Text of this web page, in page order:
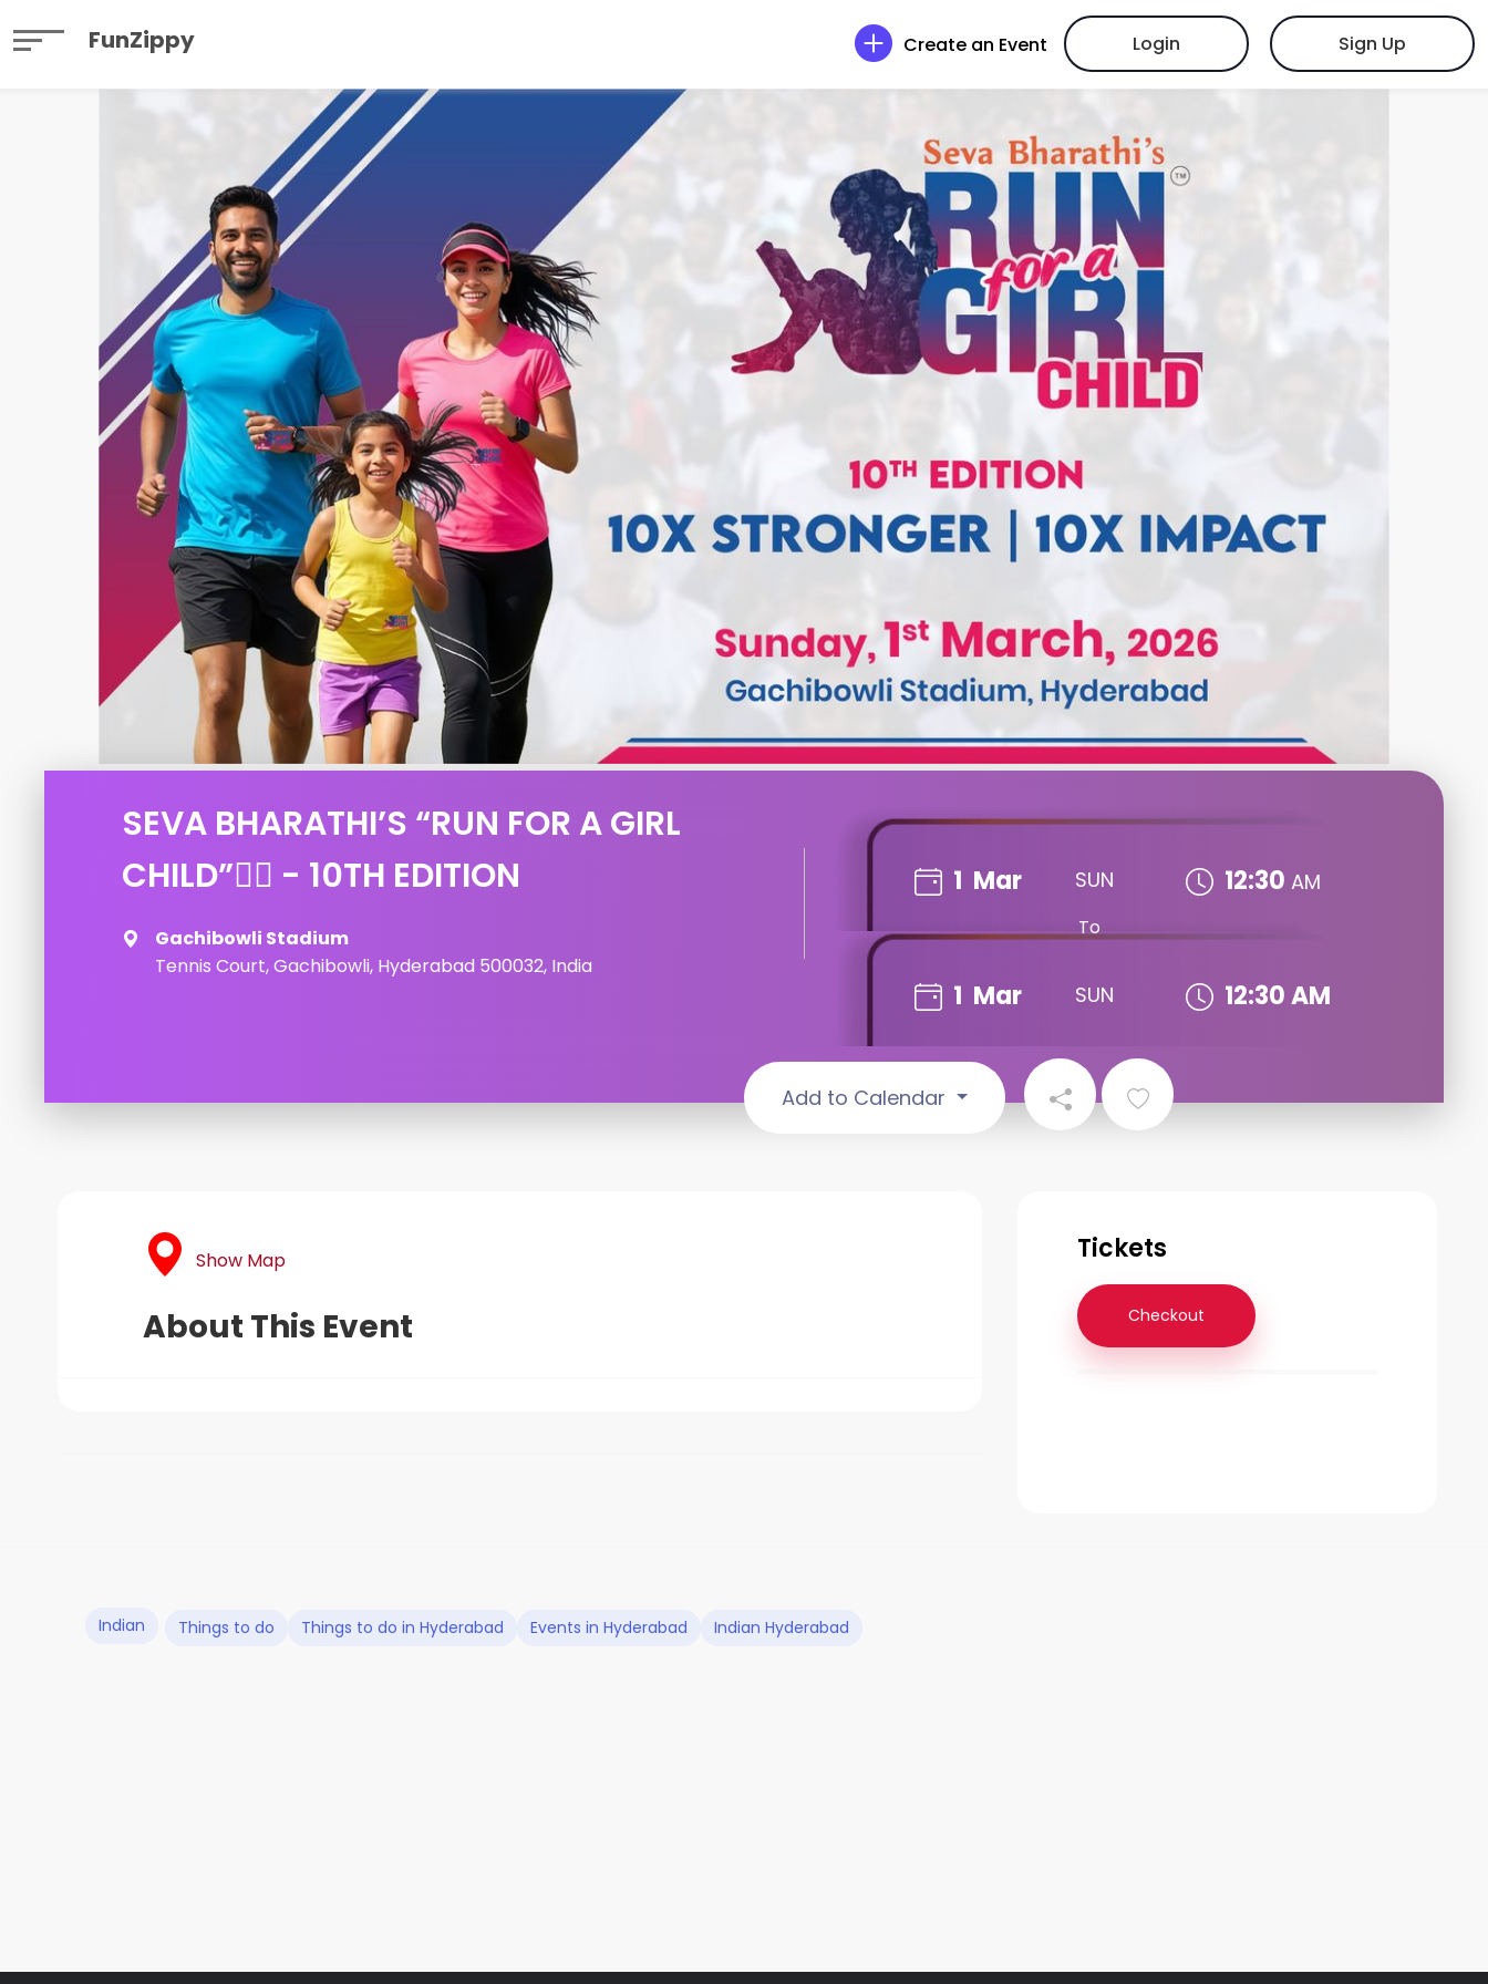
FunZippy Create an Event Login Sign Up
SEVA BHARATHI’S “RUN FOR A GIRL
CHILD”🏃‍♂️ - 10TH EDITION
Gachibowli Stadium
Tennis Court, Gachibowli, Hyderabad 500032, India
1 Mar SUN 12:30 AM
To
1 Mar SUN 12:30 AM
Add to Calendar
Show Map
About This Event
Tickets
Checkout
Indian Things to do Things to do in Hyderabad Events in Hyderabad Indian Hyderabad